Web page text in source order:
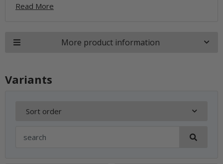
Read More
More product information
Variants
Sort order